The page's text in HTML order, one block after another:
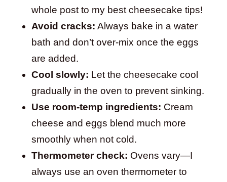
whole post to my best cheesecake tips!
Avoid cracks: Always bake in a water
bath and don’t over-mix once the eggs
are added.
Cool slowly: Let the cheesecake cool
gradually in the oven to prevent sinking.
Use room-temp ingredients: Cream
cheese and eggs blend much more
smoothly when not cold.
Thermometer check: Ovens vary—I
always use an oven thermometer to